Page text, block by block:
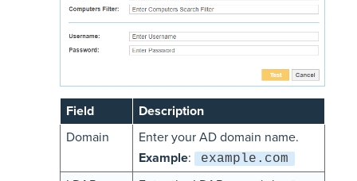
Field
Description
Domain
Enter your AD domain name.
Example: example.com